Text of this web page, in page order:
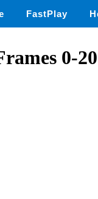
FastPlay
0-20